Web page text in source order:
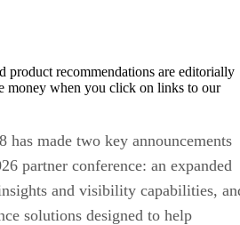
product recommendations are editorially
money when you click on links to our
has made two key announcements
partner conference: an expanded
and visibility capabilities,
solutions designed to help